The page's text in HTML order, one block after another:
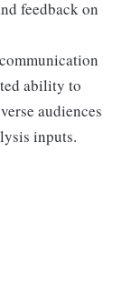
feedback on
ability to
audiences
inputs.